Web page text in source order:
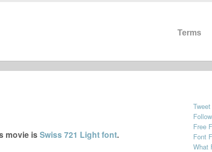
Terms
movie is Swiss 721 Light font.
Free
Font
What